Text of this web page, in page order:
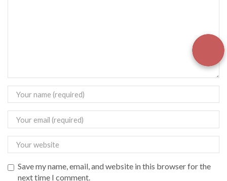
Save my name, email, and website in this browser for the
next time I comment.